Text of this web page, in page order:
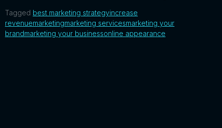
Tagged best marketing strategyincrease
revenuemarketingmarketing servicesmarketing your
brandmarketing your businessonline appearance